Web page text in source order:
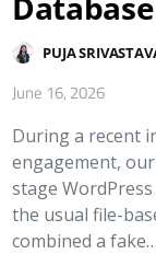
PUJA
June 16, 2026
During a recent
engagement,
stage
the usual file-
combined a fake…